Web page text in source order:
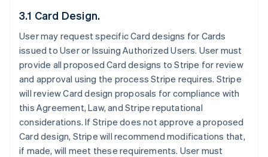
3.1 Card Design.
User may request specific Card designs for Cards
issued to User or Issuing Authorized Users. User must
provide all proposed Card designs to Stripe for review
and approval using the process Stripe requires. Stripe
will review Card design proposals for compliance with
this Agreement, Law, and Stripe reputational
considerations. If Stripe does not approve a proposed
Card design, Stripe will recommend modifications that,
if made, will meet these requirements. User must